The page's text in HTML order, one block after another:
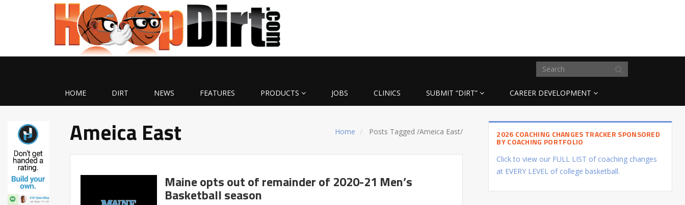
HOME DIRT NEWS FEATURES PRODUCTS JOBS CLINICS SUBMIT “DIRT” CAREER DEVELOPMENT
Home Posts Tagged/Ameica East/
Ameica East
Maine opts out of remainder of 2020-21 Men’s
Basketball season
2026 COACHING CHANGES TRACKER SPONSORED
BY COACHING PORTFOLIO
Click to view our FULL LIST of coaching changes
at EVERY LEVEL of college basketball.